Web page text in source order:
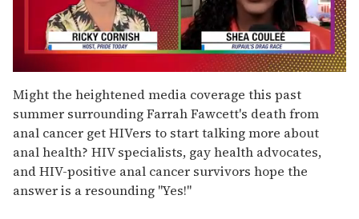
of
2
minutes,
13
seconds
Might the heightened media coverage this past
summer surrounding Farrah Fawcett's death from
anal cancer get HIVers to start talking more about
anal health? HIV specialists, gay health advocates,
and HIV-positive anal cancer survivors hope the
answer is a resounding "Yes!"